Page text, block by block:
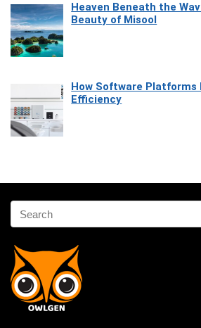
Heaven Beneath the
Beauty of Misool
How Software Platforms
Efficiency